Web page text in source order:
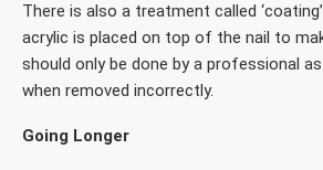
There is also a treatment called
acrylic is placed on top of the nail to
should only be done by a professional
when removed incorrectly.
Going Longer